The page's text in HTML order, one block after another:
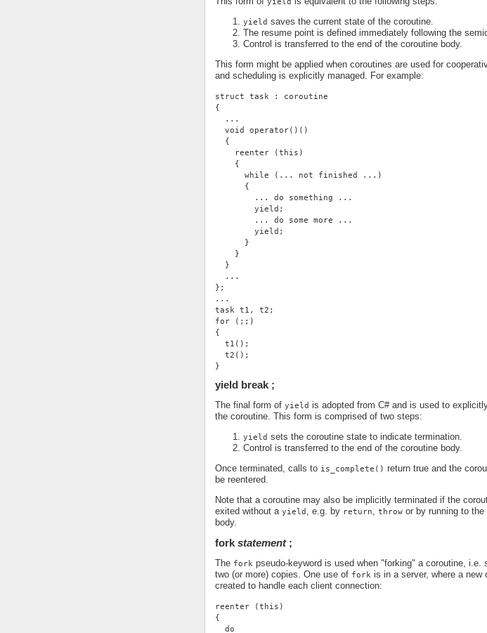
yield saves the current state of the coroutine.
The resume point is defined immediately following the
Control is transferred to the end of the coroutine body.
This form might be applied when coroutines are used for
and scheduling is explicitly managed. For example:
struct task : coroutine
{
  ...
  void operator()()
  {
    reenter (this)
    {
      while (... not finished ...)
      {
        ... do something ...
        yield;
        ... do some more ...
        yield;
      }
    }
  }
  ...
};
...
task t1, t2;
for (;;)
{
  t1();
  t2();
}
yield break ;
The final form of yield is adopted from C# and is used to
the coroutine. This form is comprised of two steps:
yield sets the coroutine state to indicate termination.
Control is transferred to the end of the coroutine body.
Once terminated, calls to is_complete() return true and the
be reentered.
Note that a coroutine may also be implicitly terminated if the
exited without a yield , e.g. by return throw or by running to the
body.
fork statement;
The fork pseudo-keyword is used when "forking" a coroutine, i.e.
two (or more) copies. One use of fork is in a server, where a new
created to handle each client connection:
reenter (this)
{
  do